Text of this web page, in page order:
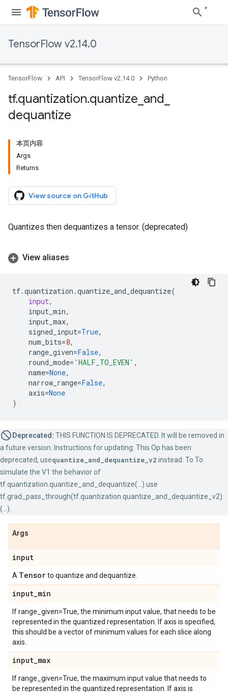
TensorFlow v2.14.0
TensorFlow API TensorFlow v2.14.0 Python
tf.quantization.quantize and
dequantize
本页内容
Args
Returns
View source on GitHub
Quantizes then dequantizes a tensor. (deprecated)
View aliases
tf.quantization .quantize_and_dequantize(
input,
input_min,
input_max,
signed_input=True,
num_bits=8,
range_given=False,
round_mode= 'HALF_TO_EVEN' ,
name=None,
narrow_range=False,
axis=None
)
Deprecated: THIS FUNCTION IS DEPRECATED. It will be removed in
a future version. Instructions for updating: This Op has been
deprecated, usequantize_and_dequantize_v2instead. To To
simulate the V1 the behavior of
tf.quantization.quantize_and_dequantize(...) use
tf.grad_pass_through(tf.quantization.quantize_and_dequantize_v2)
(...).
Args
input
A Tensorto quantize and dequantize.
input_min
If range_given=True, the minimum input value, that needs to be
represented in the quantized representation. If axis is specified,
this should be a vector of minimum values for each slice along
axis.
input_max
If range_given=True, the maximum input value that needs to
be represented in the quantized representation. If axis is